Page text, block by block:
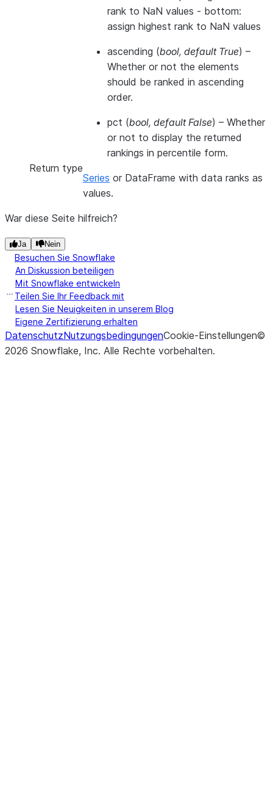
rank to NaN values - bottom:
assign highest rank to NaN values
ascending (bool, default True) –
Whether or not the elements
should be ranked in ascending
order.
pct (bool, default False) – Whether
or not to display the returned
rankings in percentile form.
Return type
Series or DataFrame with data ranks as
values.
War diese Seite hilfreich?
Ja Nein
Besuchen Sie Snowflake
An Diskussion beteiligen
Mit Snowflake entwickeln
Teilen Sie Ihr Feedback mit
Lesen Sie Neuigkeiten in unserem Blog
Eigene Zertifizierung erhalten
DatenschutzNutzungsbedingungenCookie-Einstellungen©
2026 Snowflake, Inc. Alle Rechte vorbehalten.